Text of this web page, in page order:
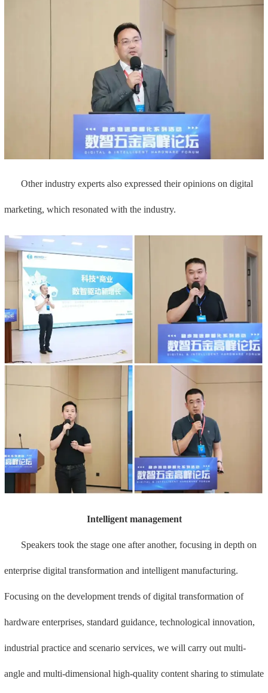
Other industry experts also expressed their opinions on digital
marketing, which resonated with the industry.
Intelligent management
Speakers took the stage one after another, focusing in depth on
enterprise digital transformation and intelligent manufacturing.
Focusing on the development trends of digital transformation of
hardware enterprises, standard guidance, technological innovation,
industrial practice and scenario services, we will carry out multi-
angle and multi-dimensional high-quality content sharing to stimulate